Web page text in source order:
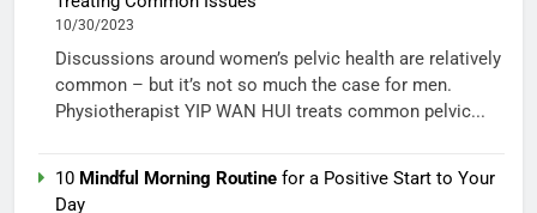
10/30/2023
Discussions around women’s pelvic health are relatively
common – but it’s not so much the case for men.
Physiotherapist YIP WAN HUI treats common pelvic...
10 Mindful Morning Routine for a Positive Start to Your
Day